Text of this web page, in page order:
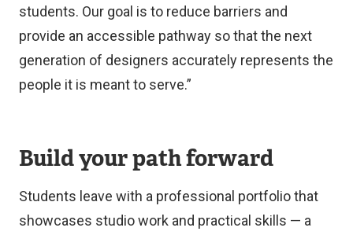
students. Our goal is to reduce barriers and
provide an accessible pathway so that the next
generation of designers accurately represents the
people it is meant to serve.”
Build your path forward
Students leave with a professional portfolio that
showcases studio work and practical skills — a